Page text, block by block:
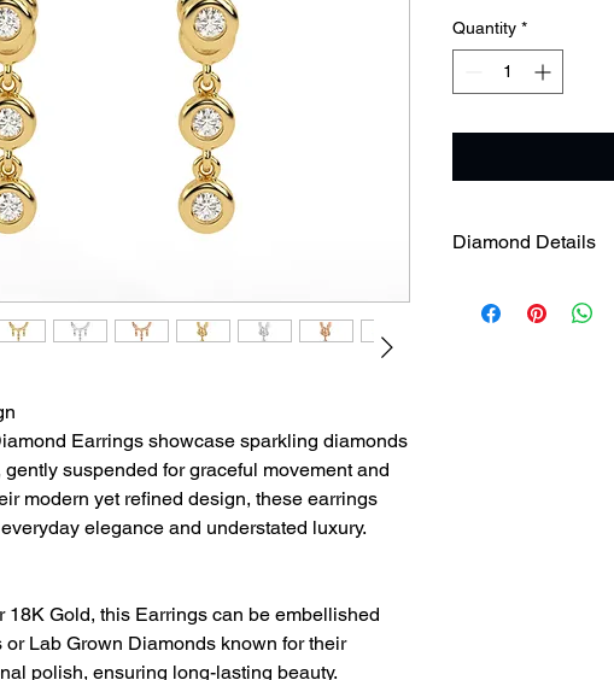
Earrings showcase sparkling diamonds
suspended for graceful movement and
modern yet refined design, these earrings
elegance and understated luxury.
18K Gold, this Earrings can be embellished
Lab Grown Diamonds known for their
polish, ensuring long-lasting beauty.
Quantity *
Diamond Details